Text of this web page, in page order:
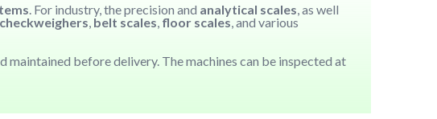
. For industry, the precision and analytical scales, as well
checkweighers, belt scales, floor scales, and various
maintained before delivery. The machines can be inspected at